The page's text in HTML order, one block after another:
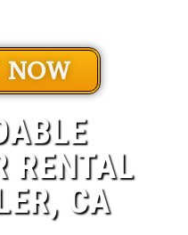
NOW
RENTAL
CA